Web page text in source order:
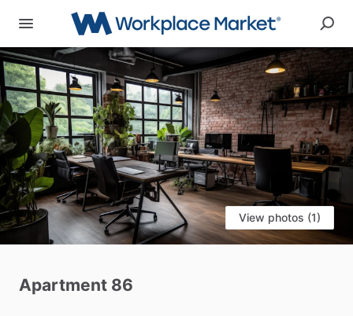
View photos (1)
Apartment 86